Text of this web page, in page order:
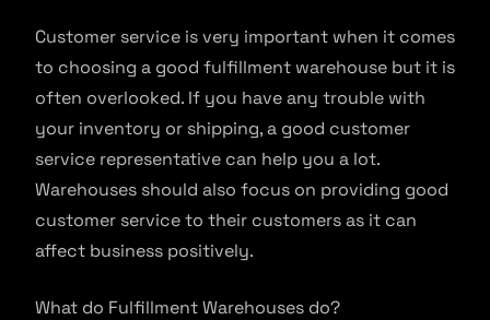
Customer service is very important when it comes
to choosing a good fulfillment warehouse but it is
often overlooked. If you have any trouble with
your inventory or shipping, a good customer
service representative can help you a lot.
Warehouses should also focus on providing good
customer service to their customers as it can
affect business positively.
What do Fulfillment Warehouses do?